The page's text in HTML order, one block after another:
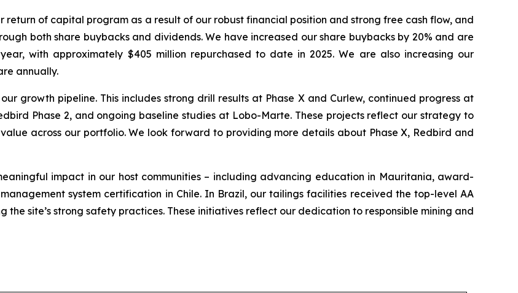
return of capital program as a result of our robust financial position and strong free cash flow, and
both share buybacks and dividends. We have increased our share buybacks by 20% and are
with approximately $405 million repurchased to date in 2025. We are also increasing our
annually.
growth pipeline. This includes strong drill results at Phase X and Curlew, continued progress at
Phase 2, and ongoing baseline studies at Lobo-Marte. These projects reflect our strategy to
across our portfolio. We look forward to providing more details about Phase X, Redbird and
impact in our host communities – including advancing education in Mauritania, award-
system certification in Chile. In Brazil, our tailings facilities received the top-level AA
site’s strong safety practices. These initiatives reflect our dedication to responsible mining and